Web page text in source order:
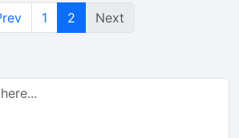
1 2 Next